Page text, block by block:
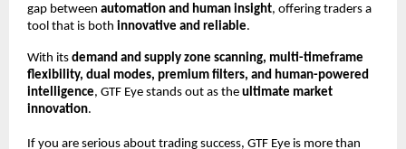
gap between automation and human insight, offering traders a
tool that is both innovative and reliable.
With its demand and supply zone scanning, multi-timeframe
flexibility, dual modes, premium filters, and human-powered
intelligence, GTF Eye stands out as the ultimate market
innovation.
If you are serious about trading success, GTF Eye is more than